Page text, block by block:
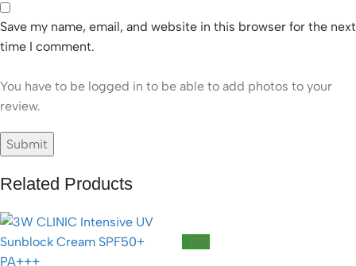
Save my name, email, and website in this browser for the next
time I comment.
You have to be logged in to be able to add photos to your
review.
Related Products
-10%